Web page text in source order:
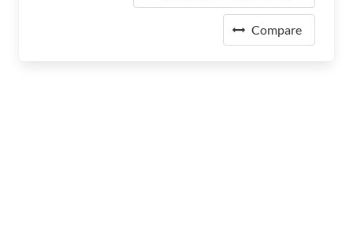
Compare